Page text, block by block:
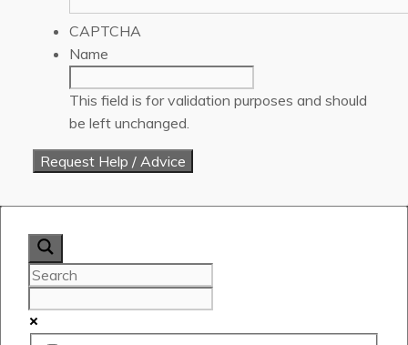
CAPTCHA
Name
This field is for validation purposes and should
be left unchanged.